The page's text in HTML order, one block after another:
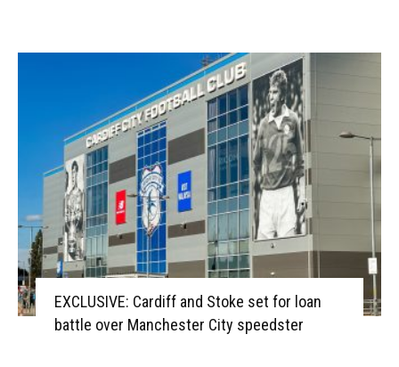
EXCLUSIVE: Cardiff and Stoke set for loan
battle over Manchester City speedster